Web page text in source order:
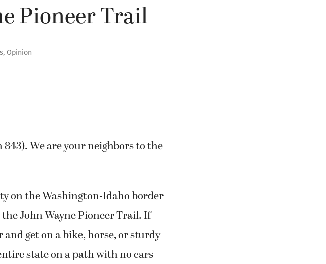
Pioneer Trail
, Opinion
We are your neighbors to the
on the Washington-Idaho border
John Wayne Pioneer Trail. If
get on a bike, horse, or sturdy
state on a path with no cars